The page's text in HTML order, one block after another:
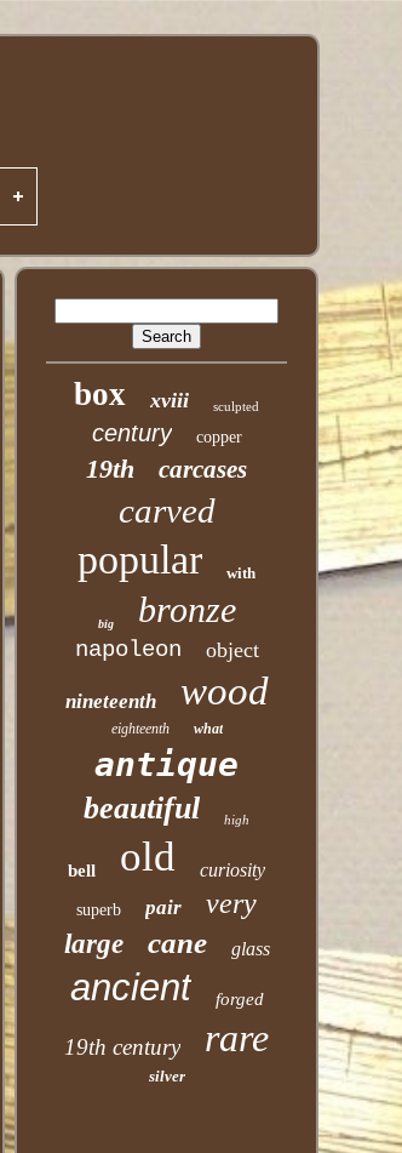
box xviii sculpted
century copper
19th carcases
carved
popular with
big bronze
napoleon object
nineteenth wood
eighteenth what
antique
beautiful high
bell old curiosity
superb pair very
large cane glass
ancient forged
19th century rare
silver